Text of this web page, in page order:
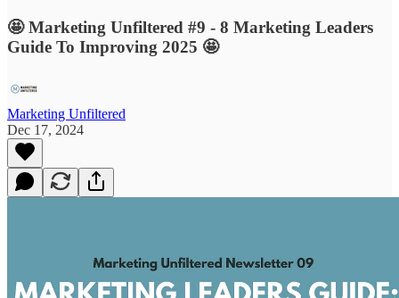
🤩 Marketing Unfiltered #9 - 8 Marketing Leaders
Guide To Improving 2025 🤩
Marketing Unfiltered
Dec 17, 2024